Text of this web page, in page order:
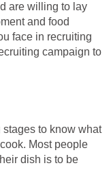
are willing to lay
and food
face in recruiting
campaign to
stages to know what
Most people
dish is to be